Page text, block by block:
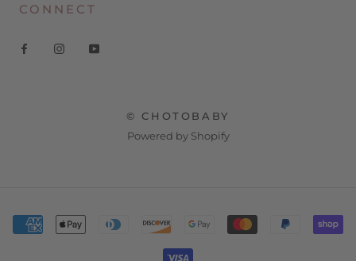
CONNECT
© CHOTOBABY
Powered by Shopify